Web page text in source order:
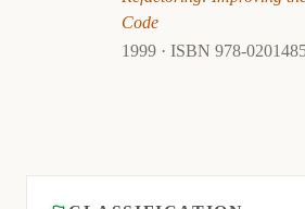
Code
1999 · ISBN 978-